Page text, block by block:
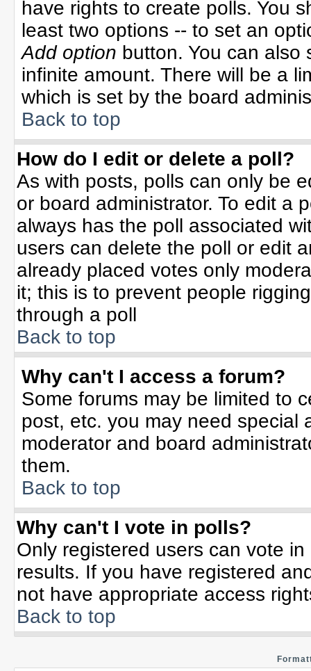
have rights to create polls. You
least two options -- to set an
Add option button. You can also
infinite amount. There will be a
which is set by the board
Back to top
How do I edit or delete a poll?
As with posts, polls can only be
or board administrator. To edit a
always has the poll associated
users can delete the poll or edit
already placed votes only
it; this is to prevent people
through a poll
Back to top
Why can't I access a forum?
Some forums may be limited to
post, etc. you may need special
moderator and board
them.
Back to top
Why can't I vote in polls?
Only registered users can vote
results. If you have registered
not have appropriate access
Back to top